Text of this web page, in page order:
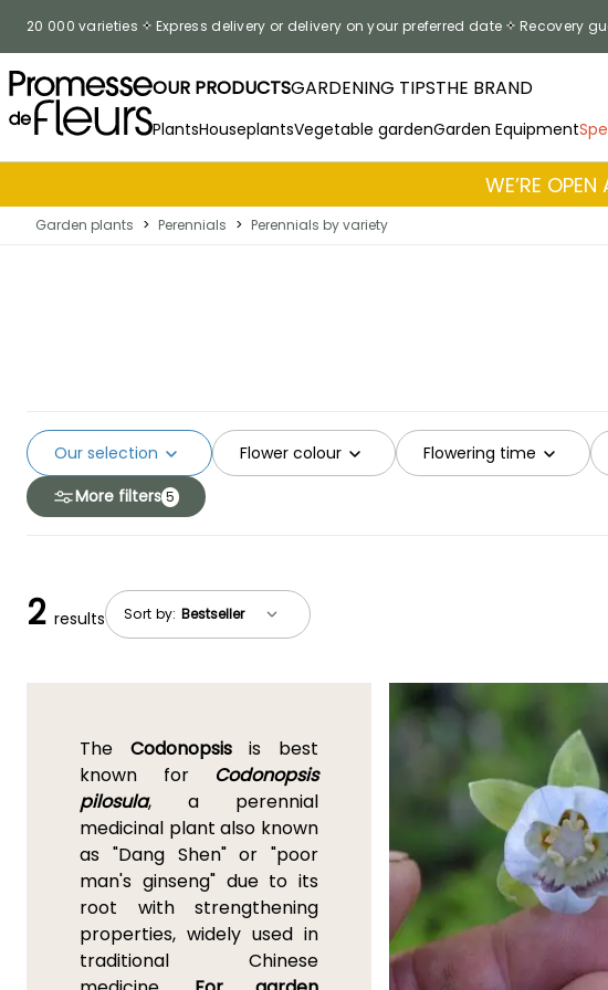
20 000 varieties Express delivery or delivery on your preferred date Recovery
OUR PRODUCTSGARDENING TIPSTHE BRAND
PlantsHouseplantsVegetable gardenGarden Equipment
WE’RE
Garden plants > Perennials > Perennials by variety
Flower colour Flowering time
Our selection
More filters 5
Sort by:
2 results
The Codonopsisis best
known for Codonopsis
pilosula, a perennial
medicinal plant also known
as "Dang Shen" or "poor
man's ginseng" due to its
root with strengthening
properties, widely used in
traditional Chinese